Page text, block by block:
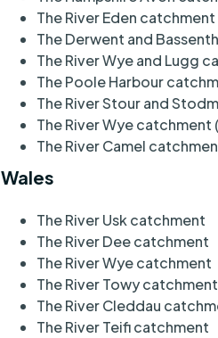
The River Eden catchment
The Derwent and
The River Wye and Lugg
The Poole Harbour
The River Stour and
The River Wye catchment
The River Camel
Wales
The River Usk catchment
The River Dee catchment
The River Wye catchment
The River Towy catchment
The River Cleddau
The River Teifi catchment